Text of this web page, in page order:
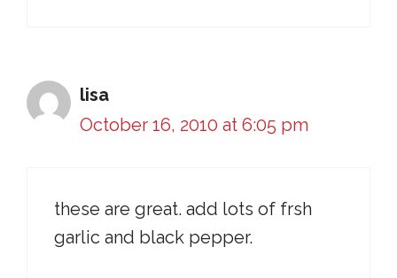
lisa
October 16, 2010 at 6:05 pm
these are great. add lots of frsh
garlic and black pepper.